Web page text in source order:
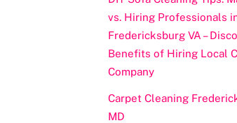
vs. Hiring Professionals
Fredericksburg VA –
Benefits of Hiring Local
Company
Carpet Cleaning
MD